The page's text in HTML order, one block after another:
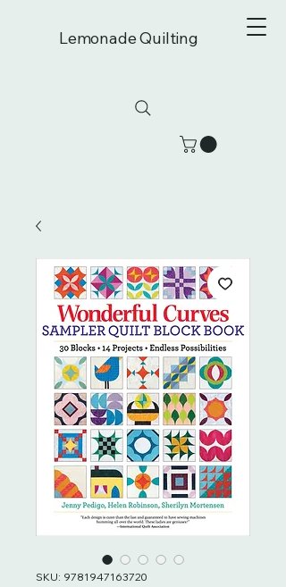
Lemonade Quilting
SKU: 9781947163720